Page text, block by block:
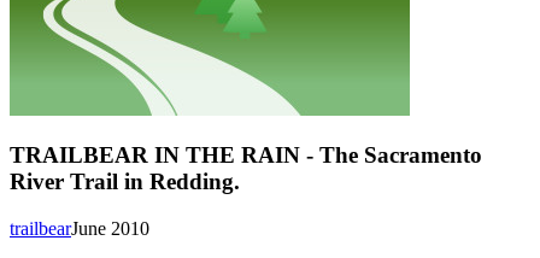
TRAILBEAR IN THE RAIN - The Sacramento
River Trail in Redding.
June 2010
trailbear